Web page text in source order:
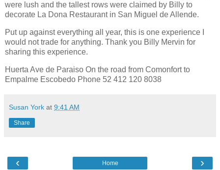
were lush and the tallest rows were claimed by Billy to
decorate La Dona Restaurant in San Miguel de Allende.
Put up against everything all year, this is one experience I
would not trade for anything. Thank you Billy Mervin for
sharing this experience.
Huerta Ave de Paraiso On the road from Comonfort to
Empalme Escobedo Phone 52 412 120 8038
Susan York at 9:41 AM
Share
‹ ›
Home